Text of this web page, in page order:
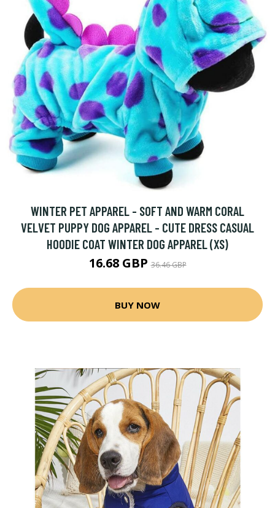
WINTER PET APPAREL - SOFT AND WARM CORAL
VELVET PUPPY DOG APPAREL - CUTE DRESS CASUAL
HOODIE COAT WINTER DOG APPAREL (XS)
16.68 GBP36.46 GBP
BUY NOW